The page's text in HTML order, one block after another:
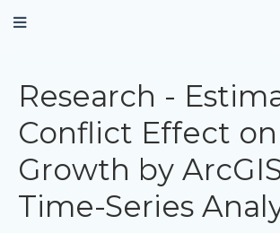
Research -
Conflict Effect on
Growth by
Time-Series